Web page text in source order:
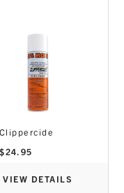
Clippercide
$24.95
VIEW DETAILS